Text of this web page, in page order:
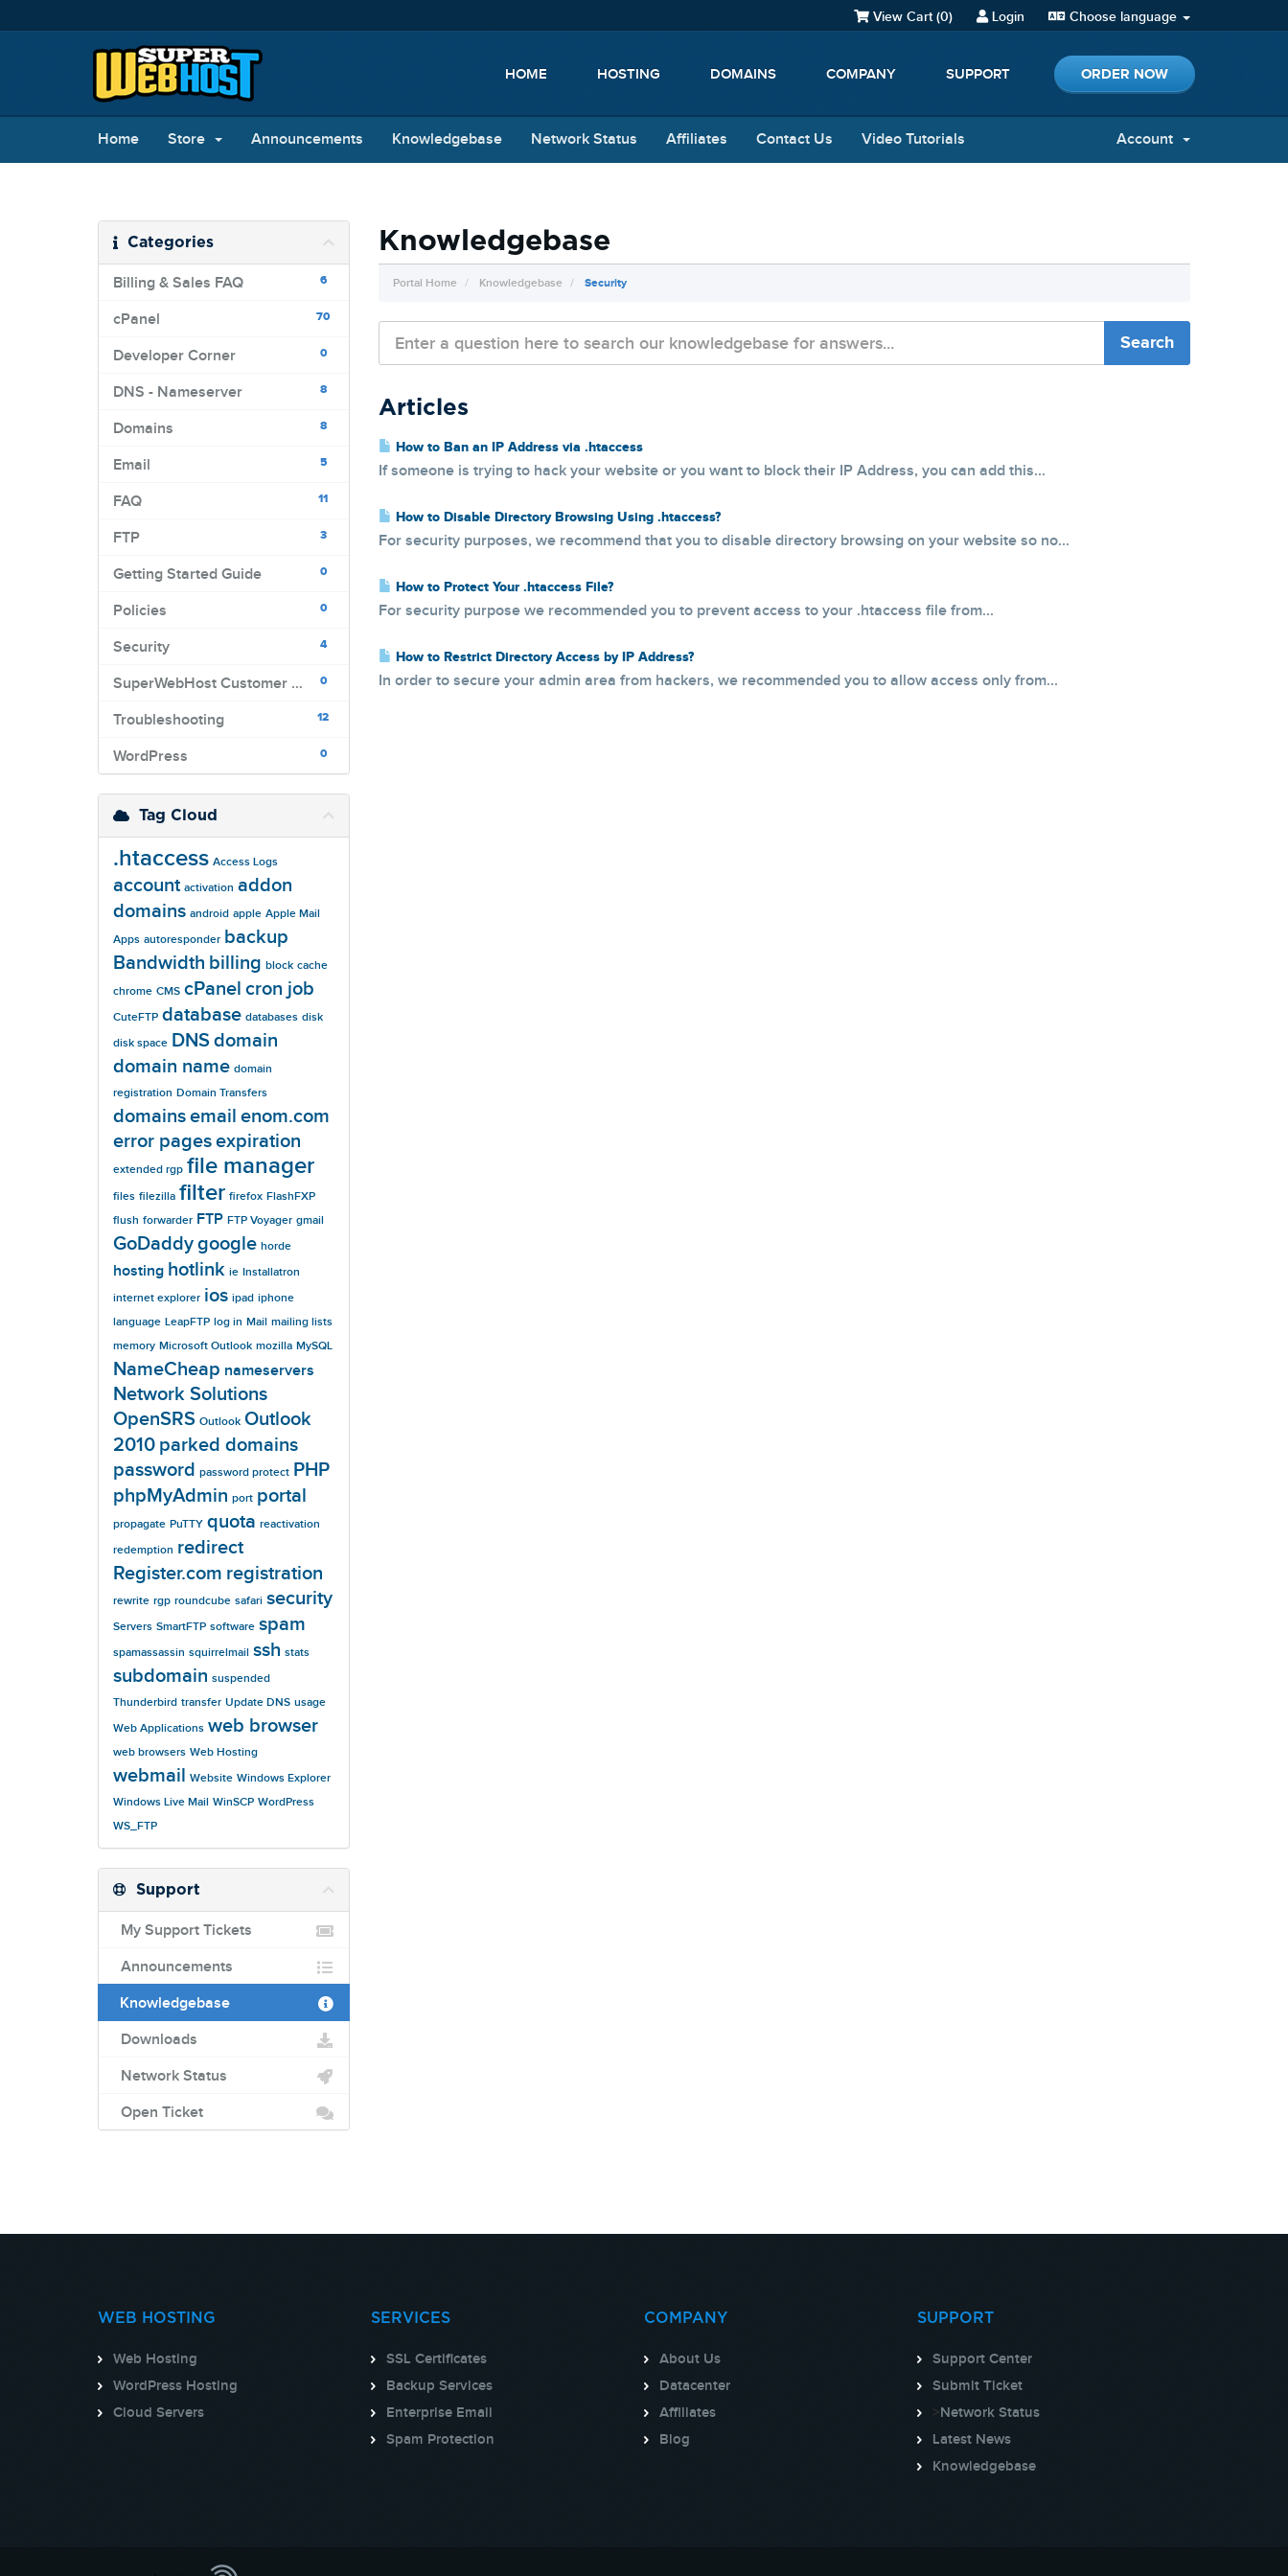
Choose language
Login
View Cart (0)
HOME HOSTING DOMAINS COMPANY SUPPORT ORDER NOW
Home Store Announcements Knowledgebase Network Status Affiliates Contact Us Video Tutorials Account
Knowledgebase
Portal Home Knowledgebase Security
Categories
6
Billing & Sales FAQ
70
cPanel
0
Developer Corner
8
DNS - Nameserver
8
Domains
5
Email
11
FAQ
3
FTP
0
Getting Started Guide
0
Policies
4
Security
0
SuperWebHost Customer Portal
12
Troubleshooting
0
WordPress
Articles
How to Ban an IP Address via .htaccess
If someone is trying to hack your website or you want to block their IP Address, you can add this...
How to Disable Directory Browsing Using .htaccess?
For security purposes, we recommend that you to disable directory browsing on your website so no...
How to Protect Your .htaccess File?
For security purpose we recommended you to prevent access to your .htaccess file from...
How to Restrict Directory Access by IP Address?
In order to secure your admin area from hackers, we recommended you to allow access only from...
Tag Cloud
.htaccess Access Logs
account activation addon
domains android apple Apple Mail
Apps autoresponder backup
Bandwidth billing block cache
chrome CMS cPanel cron job
CuteFTP database databases disk
disk space DNSdomain
domain name domain
registration Domain Transfers
domainsemail enom.com
error pagesexpiration
extended rgp file manager
files filezilla filter firefox FlashFXP
flush forwarder FTP FTP Voyager gmail
GoDaddygoogle horde
hosting hotlink ie Installatron
internet explorer ios ipad iphone
language LeapFTP log in Mail mailing lists
memory Microsoft Outlook mozilla MySQL
NameCheap nameservers
Network Solutions
OpenSRS Outlook Outlook
2010 parked domains
password password protect PHP
phpMyAdmin port portal
propagate PuTTY quota reactivation
redemption redirect
Register.com registration
rewrite rgp roundcube safari security
Servers SmartFTP software spam
spamassassin squirrelmail ssh stats
subdomain suspended
Thunderbird transfer Update DNS usage
Web Applications web browser
web browsers Web Hosting
webmail Website Windows Explorer
Windows Live Mail WinSCP WordPress
WS_FTP
Support
My Support Tickets
Announcements
Knowledgebase
Downloads
Network Status
Open Ticket
WEB HOSTING
Web Hosting
WordPress Hosting
Cloud Servers
SERVICES
SSL Certificates
Backup Services
Enterprise Email
Spam Protection
COMPANY
About Us
Datacenter
Affiliates
Blog
SUPPORT
Support Center
Submit Ticket
>Network Status
Latest News
Knowledgebase